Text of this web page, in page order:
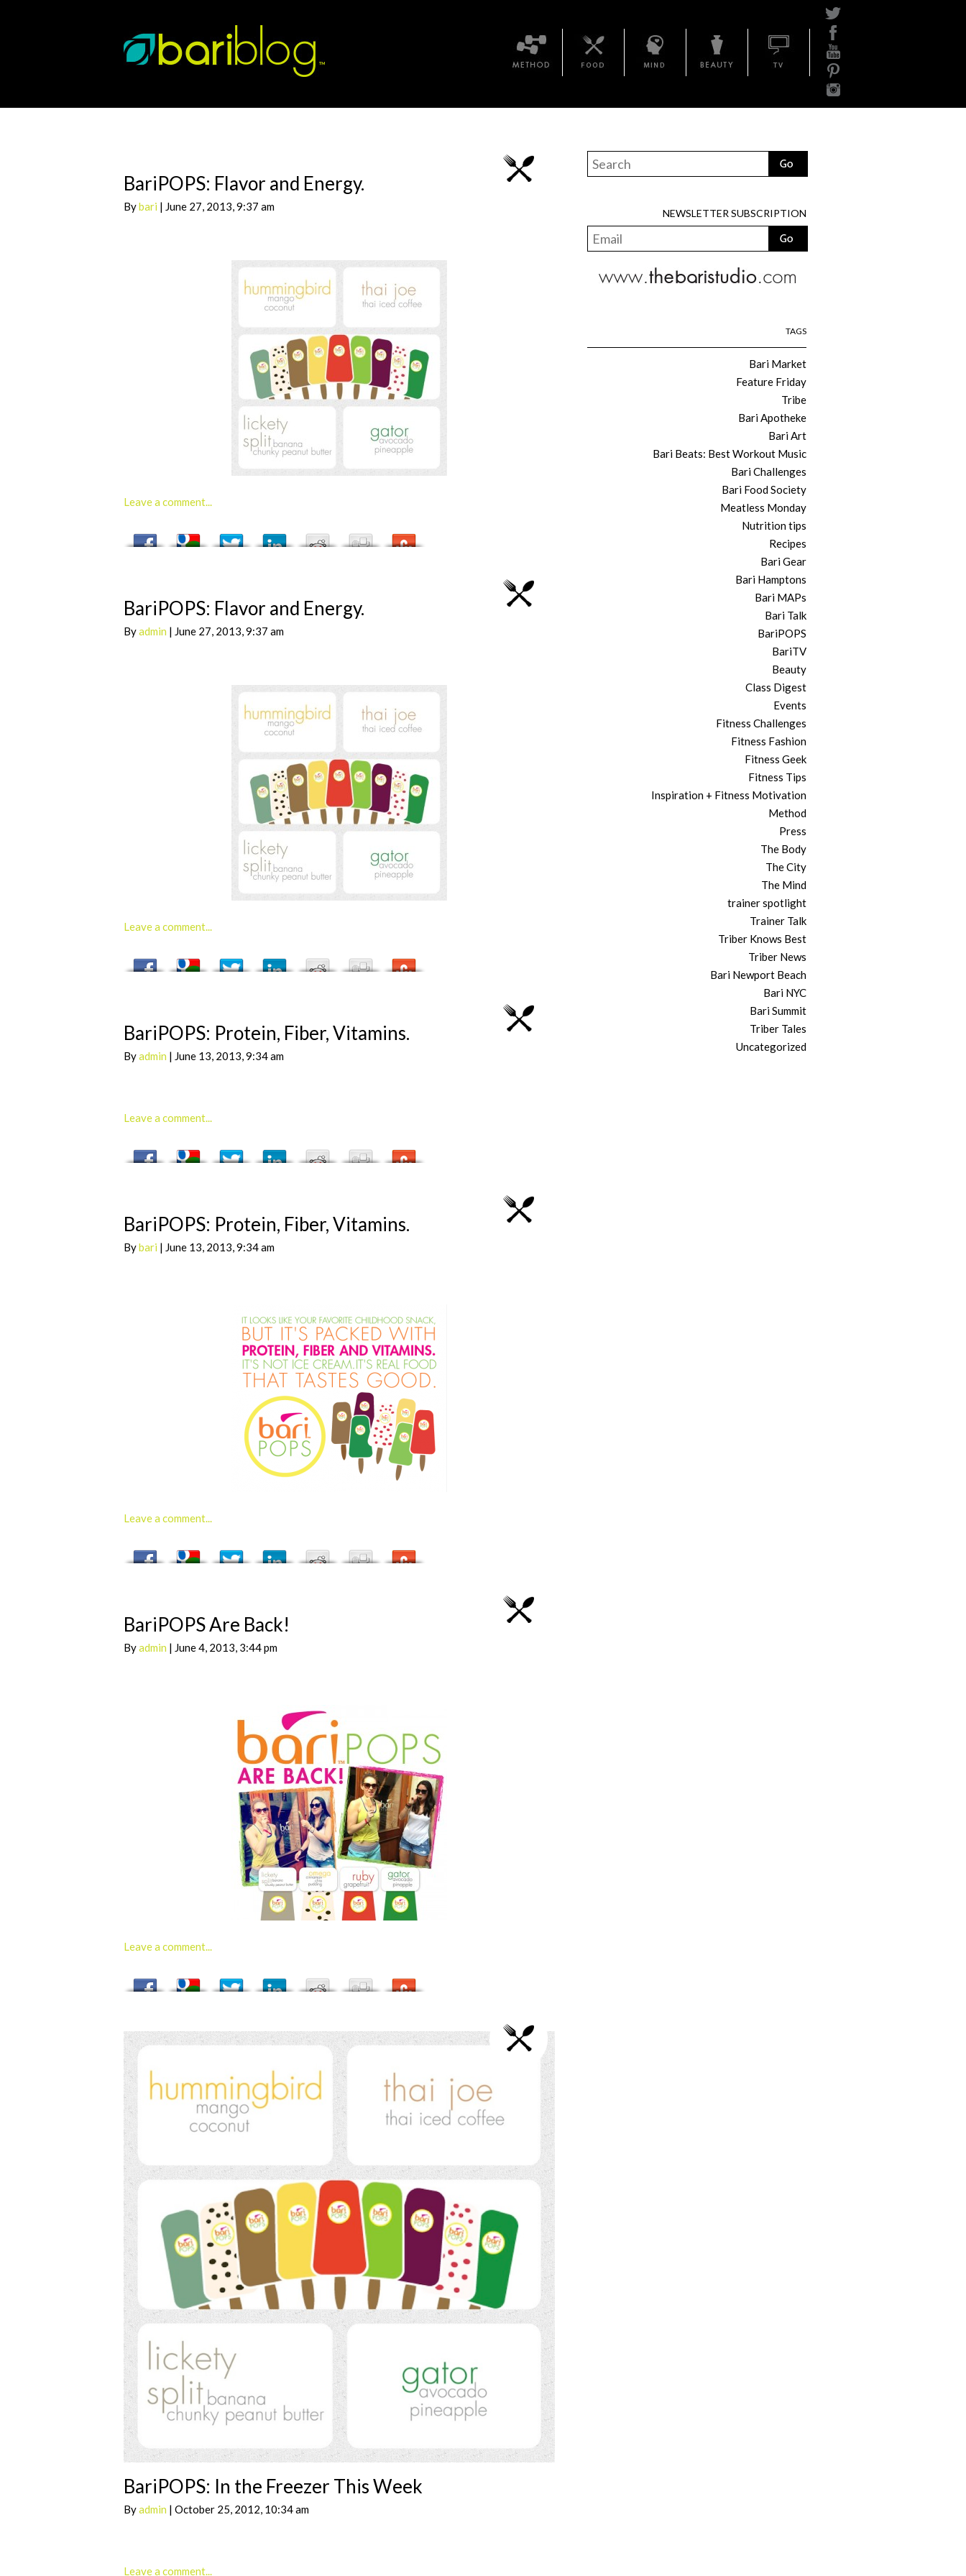
Method Bari Food The Mind Beauty BariTV
BariPOPS: Flavor and Energy.
Bybari | June 27, 2013, 9:37 am
Leave a comment...
BariPOPS: Flavor and Energy.
Byadmin | June 27, 2013, 9:37 am
Leave a comment...
BariPOPS: Protein, Fiber, Vitamins.
Byadmin | June 13, 2013, 9:34 am
Leave a comment...
BariPOPS: Protein, Fiber, Vitamins.
Bybari | June 13, 2013, 9:34 am
Leave a comment...
BariPOPS Are Back!
Byadmin | June 4, 2013, 3:44 pm
Leave a comment...
BariPOPS: In the Freezer This Week
Byadmin | October 25, 2012, 10:34 am
Leave a comment...
NEWSLETTER SUBSCRIPTION
TAGS
Bari Market
Feature Friday
Tribe
Bari Apotheke
Bari Art
Bari Beats: Best Workout Music
Bari Challenges
Bari Food Society
Meatless Monday
Nutrition tips
Recipes
Bari Gear
Bari Hamptons
Bari MAPs
Bari Talk
BariPOPS
BariTV
Beauty
Class Digest
Events
Fitness Challenges
Fitness Fashion
Fitness Geek
Fitness Tips
Inspiration + Fitness Motivation
Method
Press
The Body
The City
The Mind
trainer spotlight
Trainer Talk
Triber Knows Best
Triber News
Bari Newport Beach
Bari NYC
Bari Summit
Triber Tales
Uncategorized